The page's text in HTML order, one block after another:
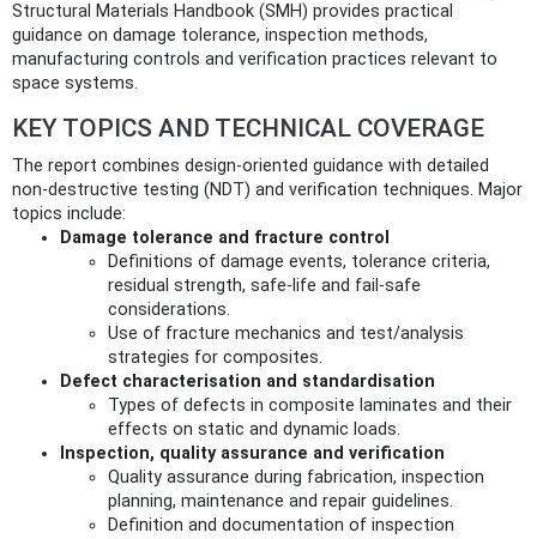
Structural Materials Handbook (SMH) provides practical
guidance on damage tolerance, inspection methods,
manufacturing controls and verification practices relevant to
space systems.
KEY TOPICS AND TECHNICAL COVERAGE
The report combines design-oriented guidance with detailed
non-destructive testing (NDT) and verification techniques. Major
topics include:
Damage tolerance and fracture control
Definitions of damage events, tolerance criteria,
residual strength, safe-life and fail-safe
considerations.
Use of fracture mechanics and test/analysis
strategies for composites.
Defect characterisation and standardisation
Types of defects in composite laminates and their
effects on static and dynamic loads.
Inspection, quality assurance and verification
Quality assurance during fabrication, inspection
planning, maintenance and repair guidelines.
Definition and documentation of inspection